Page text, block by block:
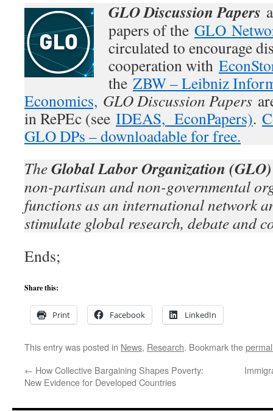
GLO Discussion Papers
papers of the GLO
circulated to encourage
cooperation with
the ZBW – Leibniz
Economics, GLO Discussion Papers
in RePEc (see IDEAS, EconPapers).
GLO DPs – downloadable for free.
TheGlobal Labor Organization (GLO)
non-partisan and non-governmental
functions as an international network
stimulate global research, debate and
Ends;
Share this:
Print Facebook LinkedIn
This entry was posted in News, Research. Bookmark the
← How Collective Bargaining Shapes Poverty:
New Evidence for Developed Countries